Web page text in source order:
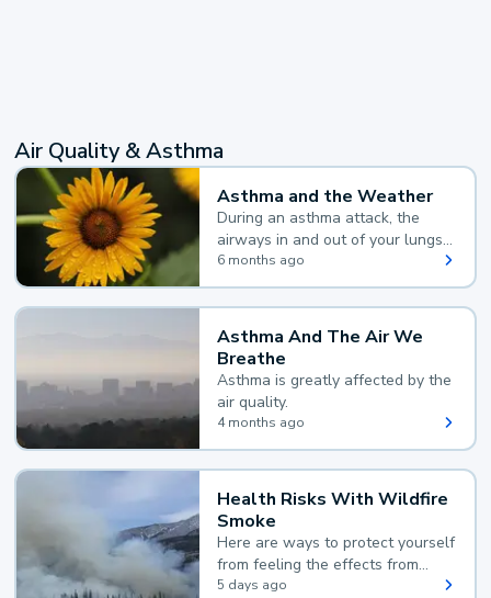
Air Quality & Asthma
Asthma and the Weather
During an asthma attack, the
airways in and out of your lungs
narrow and your body makes
extra mucus, both of which make
it hard for you to breathe.
6 months ago
Asthma And The Air We
Breathe
Asthma is greatly affected by the
air quality.
4 months ago
Health Risks With Wildfire
Smoke
Here are ways to protect yourself
from feeling the effects from
wildfire smoke.
5 days ago